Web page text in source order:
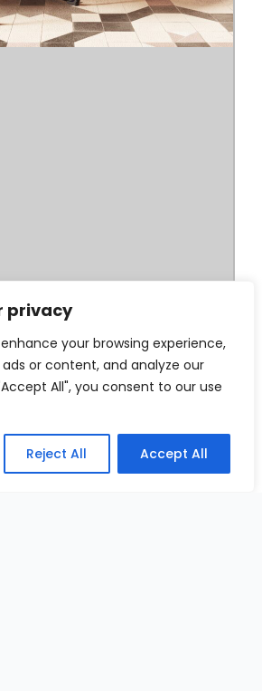
privacy
your browsing experience,
or content, and analyze our
All", you consent to our use
Reject All Accept All